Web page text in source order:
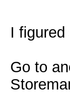
I
Go to